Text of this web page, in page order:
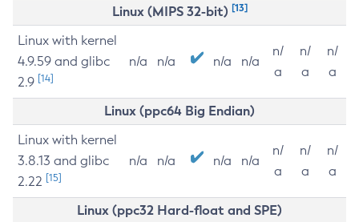
Linux (MIPS 32-bit) [13]
Linux with kernel
4.9.59 and glibc
2.9 [14]
n/a n/a n/a n/a
n/
a
n/
a
n/
a
Linux (ppc64 Big Endian)
Linux with kernel
3.8.13 and glibc
2.22 [15]
n/a n/a n/a n/a
n/
a
n/
a
n/
a
Linux (ppc32 Hard-float and SPE)